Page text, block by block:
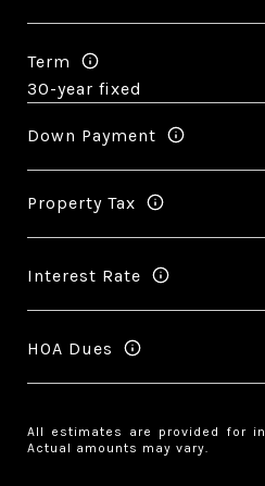
Term
Down Payment
Property Tax
Interest Rate
HOA Dues
All estimates are provided for
Actual amounts may vary.